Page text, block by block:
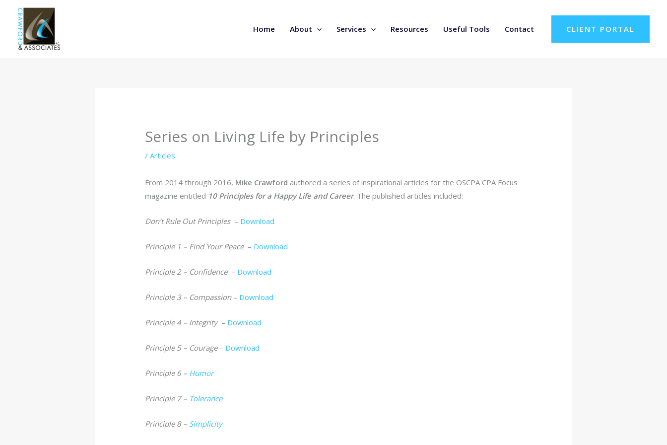
content
Home About Services Resources Useful Tools Contact CLIENT PORTAL
Series on Living Life by Principles
/Articles
From 2014 through 2016, Mike Crawford authored a series of inspirational articles for the OSCPA CPA Focus
magazine entitled 10 Principles for a Happy Life and Career. The published articles included:
Don’t Rule Out Principles– Download
Principle 1 – Find Your Peace– Download
Principle 2 – Confidence – Download
Principle 3 – Compassion – Download
Principle 4 – Integrity– Download
Principle 5 – Courage – Download
Principle 6 – Humor
Principle 7 – Tolerance
Principle 8 – Simplicity